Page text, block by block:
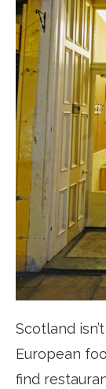
Scotland
European
find